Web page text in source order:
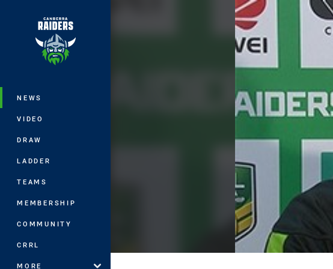
Main
NEWS
VIDEO
DRAW
LADDER
TEAMS
MEMBERSHIP
COMMUNITY
CRRL
MORE
You have skipped the navigation, tab for page content